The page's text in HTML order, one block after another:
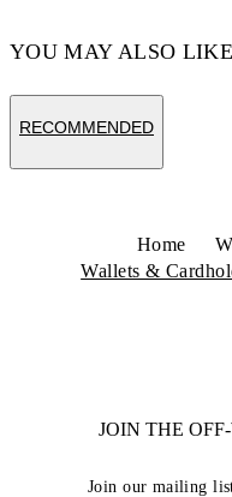
YOU MAY ALSO LIKE
RECOMMENDED
Home
Wallets &
JOIN THE
Join our mailing